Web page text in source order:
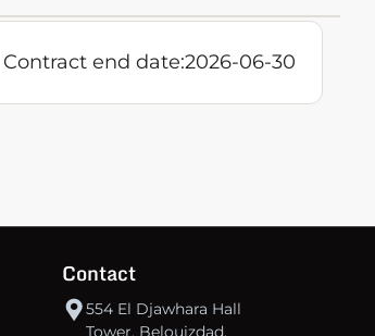
Contract end date:2026-06-30
Contact
554 El Djawhara Hall
Tower, Belouizdad,